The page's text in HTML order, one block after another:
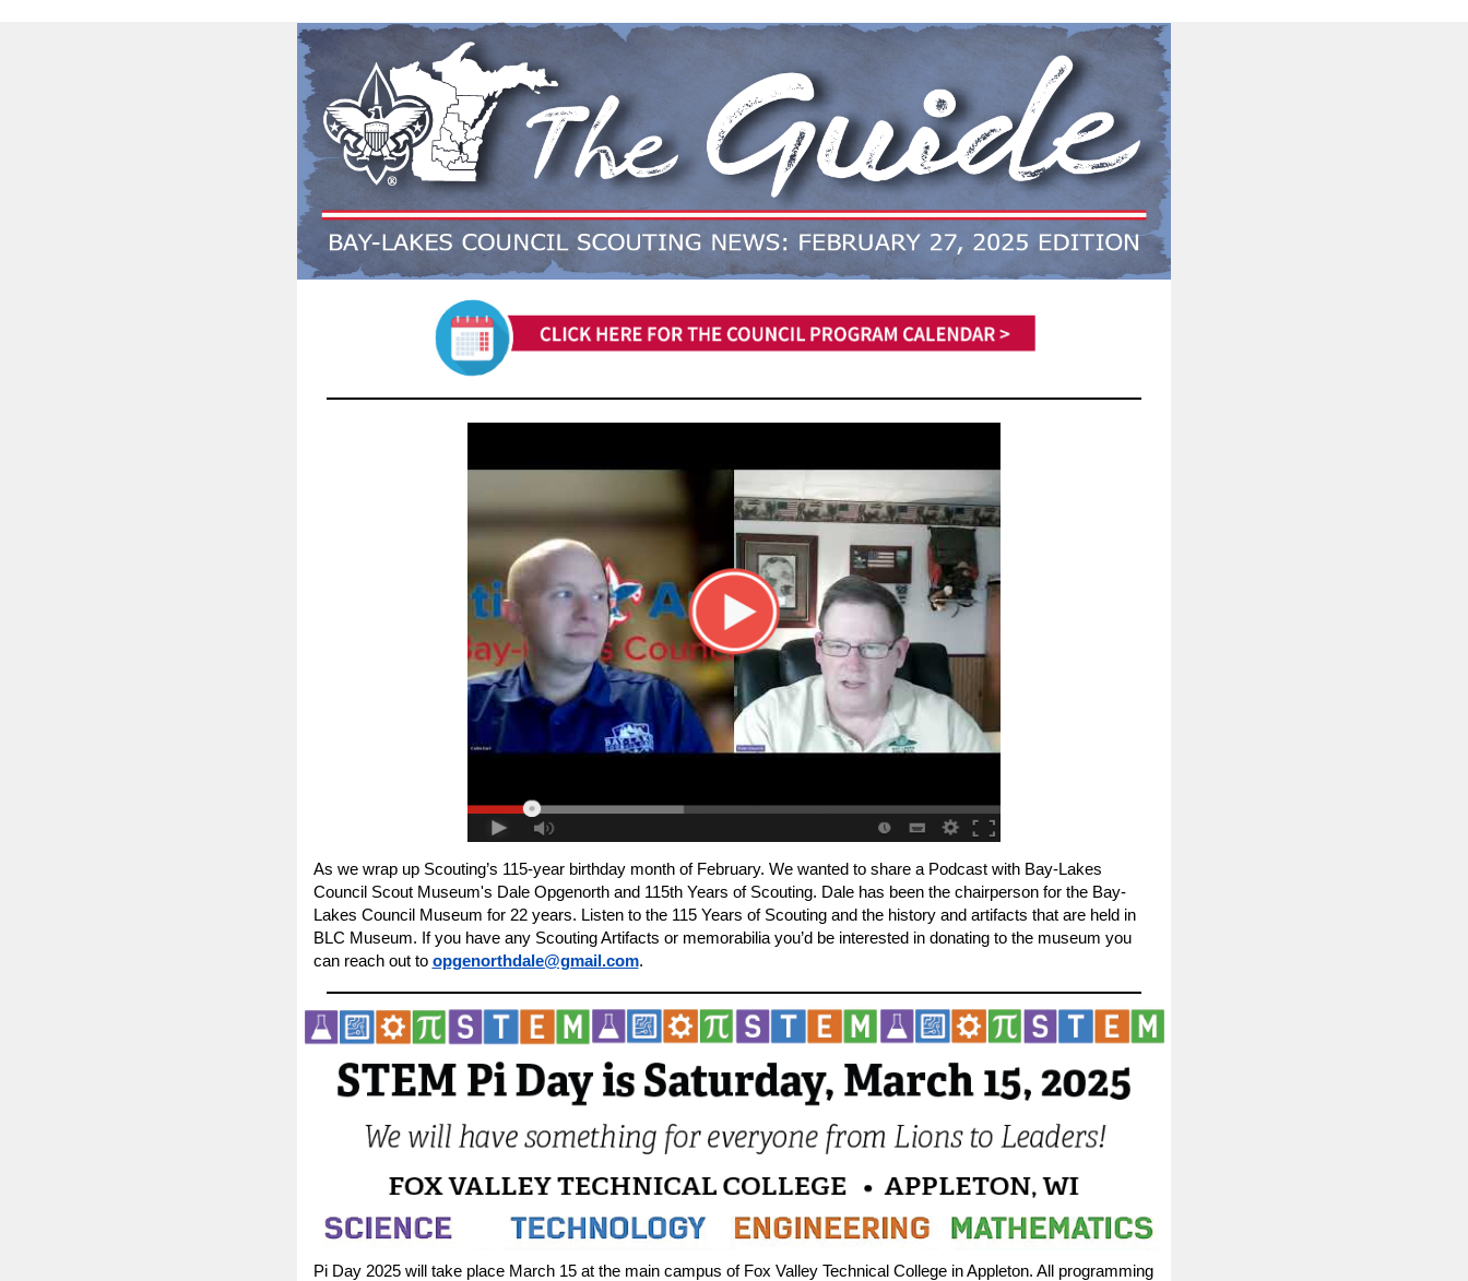
As we wrap up Scouting’s 115-year birthday month of February. We wanted to share a Podcast with Bay-Lakes
Council Scout Museum's Dale Opgenorth and 115th Years of Scouting. Dale has been the chairperson for the Bay-
Lakes Council Museum for 22 years. Listen to the 115 Years of Scouting and the history and artifacts that are held in
BLC Museum. If you have any Scouting Artifacts or memorabilia you’d be interested in donating to the museum you
can reach out to opgenorthdale@gmail.com.
Pi Day 2025 will take place March 15 at the main campus of Fox Valley Technical College in Appleton. All programming